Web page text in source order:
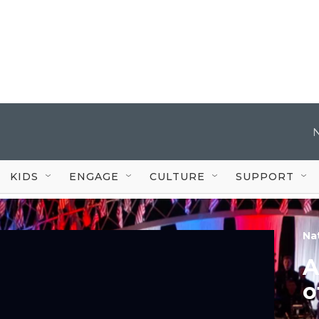
KIDS ENGAGE CULTURE SUPPORT